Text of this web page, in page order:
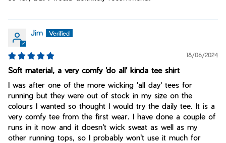
Jim
18/06/2024
Soft material, a very comfy 'do all' kinda tee shirt
I was after one of the more wicking 'all day' tees for
running but they were out of stock in my size on the
colours I wanted so thought I would try the daily tee. It is a
very comfy tee from the first wear. I have done a couple of
runs in it now and it doesn't wick sweat as well as my
other running tops, so I probably won't use it much for